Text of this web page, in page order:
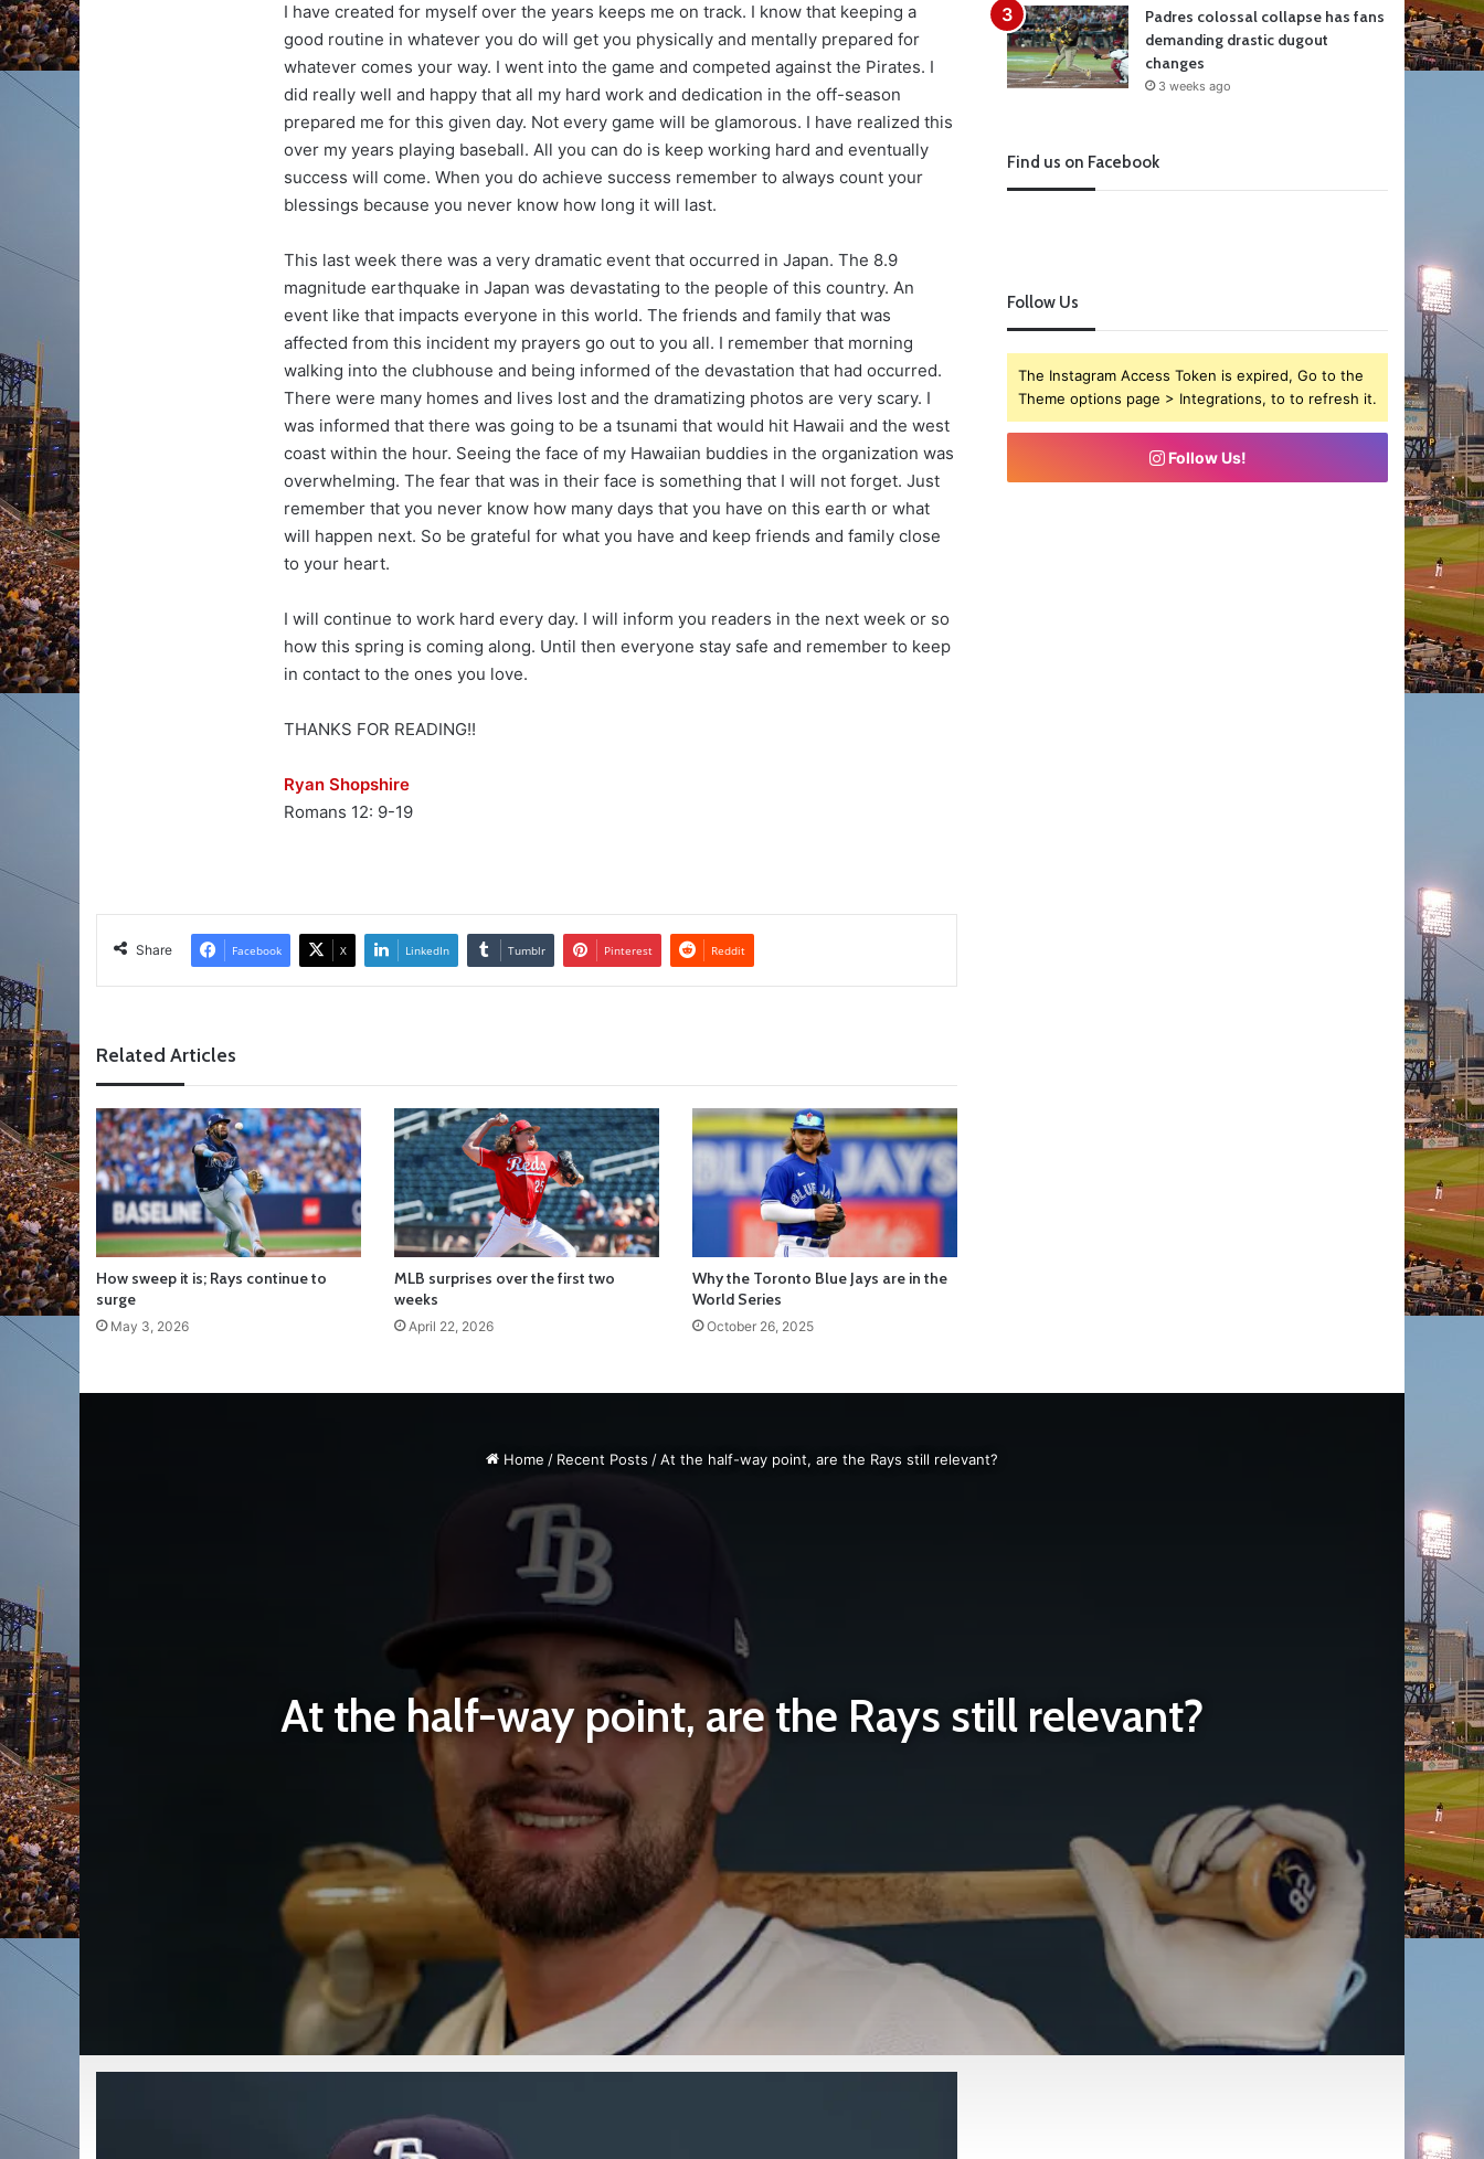
I have created for myself over the years keeps me on track. I know that keeping a
good routine in whatever you do will get you physically and mentally prepared for
whatever comes your way. I went into the game and competed against the Pirates. I
did really well and happy that all my hard work and dedication in the off-season
prepared me for this given day. Not every game will be glamorous. I have realized this
over my years playing baseball. All you can do is keep working hard and eventually
success will come. When you do achieve success remember to always count your
blessings because you never know how long it will last.
This last week there was a very dramatic event that occurred in Japan. The 8.9
magnitude earthquake in Japan was devastating to the people of this country. An
event like that impacts everyone in this world. The friends and family that was
affected from this incident my prayers go out to you all. I remember that morning
walking into the clubhouse and being informed of the devastation that had occurred.
There were many homes and lives lost and the dramatizing photos are very scary. I
was informed that there was going to be a tsunami that would hit Hawaii and the west
coast within the hour. Seeing the face of my Hawaiian buddies in the organization was
overwhelming. The fear that was in their face is something that I will not forget. Just
remember that you never know how many days that you have on this earth or what
will happen next. So be grateful for what you have and keep friends and family close
to your heart.
I will continue to work hard every day. I will inform you readers in the next week or so
how this spring is coming along. Until then everyone stay safe and remember to keep
in contact to the ones you love.
THANKS FOR READING!!
Ryan Shopshire
Romans 12: 9-19
Share Facebook X LinkedIn Tumblr Pinterest Reddit
Related Articles
How sweep it is; Rays continue to
surge
May 3, 2026
MLB surprises over the first two
weeks
April 22, 2026
Why the Toronto Blue Jays are in the
World Series
October 26, 2025
Padres colossal collapse has fans
demanding drastic dugout
changes
3 weeks ago
Find us on Facebook
Follow Us
The Instagram Access Token is expired, Go to the
Theme options page > Integrations, to to refresh it.
Follow Us!